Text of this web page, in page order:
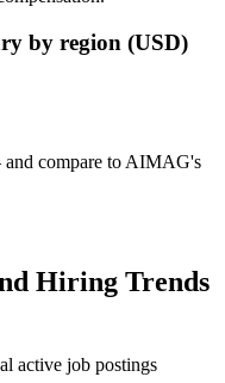
by region (USD)
compare to AIMAG's
Hiring Trends
active job postings